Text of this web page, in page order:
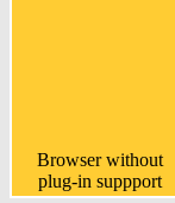
Browser without
plug-in suppport